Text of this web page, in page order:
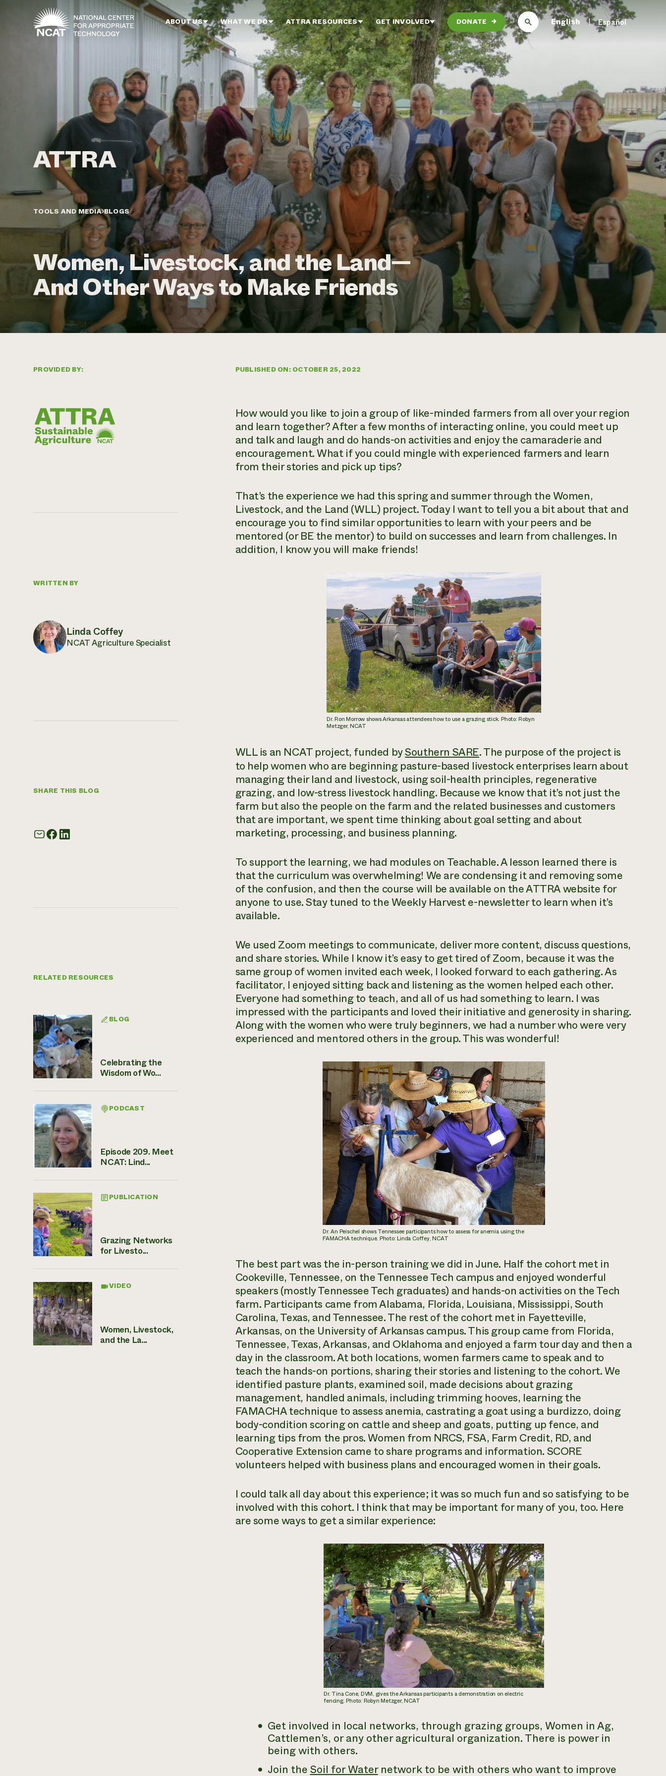
Skip to main content
ABOUT US WHAT WE DO ATTRA RESOURCES GET INVOLVED DONATE → English Español
TOOLS AND MEDIA BLOGS
Women, Livestock, and the Land—
And Other Ways to Make Friends
PROVIDED BY:
WRITTEN BY
Linda Coffey
NCAT Agriculture Specialist
SHARE THIS BLOG
RELATED RESOURCES
BLOG
Celebrating the
Wisdom of Wo...
PODCAST
Episode 209. Meet
NCAT: Lind...
PUBLICATION
Grazing Networks
for Livesto...
VIDEO
Women, Livestock,
and the La...
PUBLISHED ON: OCTOBER 25, 2022
How would you like to join a group of like-minded farmers from all over your region
and learn together? After a few months of interacting online, you could meet up
and talk and laugh and do hands-on activities and enjoy the camaraderie and
encouragement. What if you could mingle with experienced farmers and learn
from their stories and pick up tips?
That’s the experience we had this spring and summer through the Women,
Livestock, and the Land (WLL) project. Today I want to tell you a bit about that and
encourage you to find similar opportunities to learn with your peers and be
mentored (or BE the mentor) to build on successes and learn from challenges. In
addition, I know you will make friends!
Dr. Ron Morrow shows Arkansas attendees how to use a grazing stick. Photo: Robyn
Metzger, NCAT
WLL is an NCAT project, funded bySouthern SARE. The purpose of the project is
to help women who are beginning pasture-based livestock enterprises learn about
managing their land and livestock, using soil-health principles, regenerative
grazing, and low-stress livestock handling. Because we know that it’s not just the
farm but also the people on the farm and the related businesses and customers
that are important, we spent time thinking about goal setting and about
marketing, processing, and business planning.
To support the learning, we had modules on Teachable. A lesson learned there is
that the curriculum was overwhelming! We are condensing it and removing some
of the confusion, and then the course will be available on the ATTRA website for
anyone to use. Stay tuned to the Weekly Harvest e-newsletter to learn when it’s
available.
We used Zoom meetings to communicate, deliver more content, discuss questions,
and share stories. While I know it’s easy to get tired of Zoom, because it was the
same group of women invited each week, I looked forward to each gathering. As
facilitator, I enjoyed sitting back and listening as the women helped each other.
Everyone had something to teach, and all of us had something to learn. I was
impressed with the participants and loved their initiative and generosity in sharing.
Along with the women who were truly beginners, we had a number who were very
experienced and mentored others in the group. This was wonderful!
Dr. An Peischel shows Tennessee participants how to assess for anemia using the
FAMACHA technique. Photo: Linda Coffey, NCAT
The best part was the in-person training we did in June. Half the cohort met in
Cookeville, Tennessee, on the Tennessee Tech campus and enjoyed wonderful
speakers (mostly Tennessee Tech graduates) and hands-on activities on the Tech
farm. Participants came from Alabama, Florida, Louisiana, Mississippi, South
Carolina, Texas, and Tennessee. The rest of the cohort met in Fayetteville,
Arkansas, on the University of Arkansas campus. This group came from Florida,
Tennessee, Texas, Arkansas, and Oklahoma and enjoyed a farm tour day and then a
day in the classroom. At both locations, women farmers came to speak and to
teach the hands-on portions, sharing their stories and listening to the cohort. We
identified pasture plants, examined soil, made decisions about grazing
management, handled animals, including trimming hooves, learning the
FAMACHA technique to assess anemia, castrating a goat using a burdizzo, doing
body-condition scoring on cattle and sheep and goats, putting up fence, and
learning tips from the pros. Women from NRCS, FSA, Farm Credit, RD, and
Cooperative Extension came to share programs and information. SCORE
volunteers helped with business plans and encouraged women in their goals.
I could talk all day about this experience; it was so much fun and so satisfying to be
involved with this cohort. I think that may be important for many of you, too. Here
are some ways to get a similar experience:
Dr. Tina Cone, DVM, gives the Arkansas participants a demonstration on electric
fencing. Photo: Robyn Metzger, NCAT
Get involved in local networks, through grazing groups, Women in Ag,
Cattlemen’s, or any other agricultural organization. There is power in
being with others.
Join the Soil for Waternetwork to be with others who want to improve